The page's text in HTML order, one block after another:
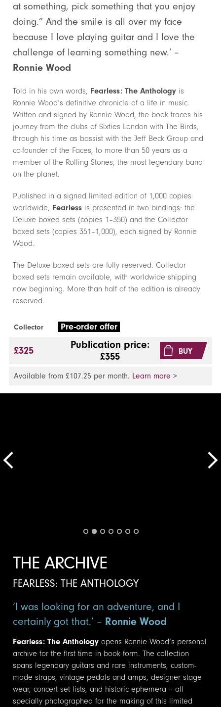
at something, pick something that you enjoy
doing.” And the smile is all over my face
because I love playing guitar and I love the
challenge of learning something new.’ –
Ronnie Wood
Told in his own words, Fearless: The Anthology is
Ronnie Wood’s definitive chronicle of a life in music.
Written and signed by Ronnie Wood, the book traces his
journey from the clubs of Sixties London with The Birds,
through his time as bassist with the Jeff Beck Group and
co-founder of the Faces, to more than 50 years as a
member of the Rolling Stones, the most legendary band
on the planet.
Published in a signed limited edition of 1,000 copies
worldwide, Fearless is presented in two bindings: the
Deluxe boxed sets (copies 1–350) and the Collector
boxed sets (copies 351–1,000), each signed by Ronnie
Wood.
The Deluxe boxed sets are fully reserved. Collector
boxed sets remain available, with worldwide shipping
now beginning. More than half of the edition is already
reserved.
Collector Pre-order offer
£325
Publication price:
£355
BUY
Available from £107.25 per month. Learn more >
THE ARCHIVE
FEARLESS: THE ANTHOLOGY
‘I was looking for an adventure, and I
certainly got that.’ – Ronnie Wood
Fearless: The Anthology opens Ronnie Wood’s personal
archive for the first time in book form. The collection
spans legendary guitars and rare instruments, custom-
made straps, vintage pedals and amps, designer stage
wear, concert set lists, and historic ephemera – all
specially photographed for the making of this limited